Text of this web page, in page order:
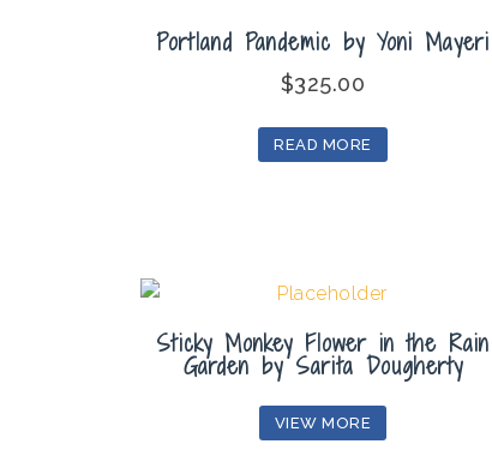
Portland Pandemic by Yoni Mayeri
$325.00
READ MORE
Sticky Monkey Flower in the Rain
Garden by Sarita Dougherty
VIEW MORE